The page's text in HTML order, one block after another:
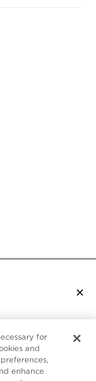
×
States,
Kingdom
for
and
enhance